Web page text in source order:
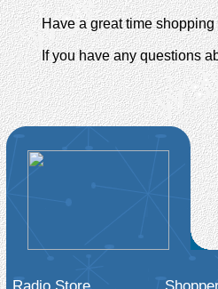
Have a great time
If you have any questions